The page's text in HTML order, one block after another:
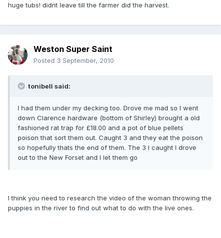
huge tubs! didnt leave till the farmer did the harvest.
Weston Super Saint
Posted 3 September, 2010
tonibell said:
I had them under my decking too. Drove me mad so l went
down Clarence hardware (bottom of Shirley) brought a old
fashioned rat trap for £18.00 and a pot of blue pellets
poison that sort them out. Caught 3 and they eat the poison
so hopefully thats the end of them. The 3 l caught l drove
out to the New Forset and I let them go
I think you need to research the video of the woman throwing the
puppies in the river to find out what to do with the live ones.